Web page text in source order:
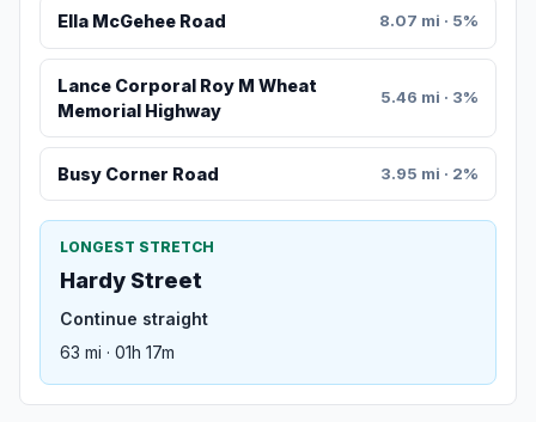
Ella McGehee Road 8.07 mi · 5%
Lance Corporal Roy M Wheat
Memorial Highway
5.46 mi · 3%
Busy Corner Road 3.95 mi · 2%
LONGEST STRETCH
Hardy Street
Continue straight
63 mi · 01h 17m